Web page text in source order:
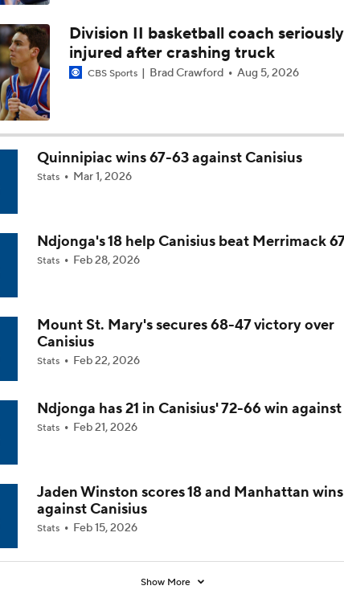
NCAA's 5-For-Five Rule Explained
What The New NCAA 5 Years To Play 5 Rule Means
The NCAA's New Age-Based Five-Year Eligibility Rule
Impact of 5-to-Play-5: International Basketball Transfer
Impact of 5-to-Play-5: Removing Redshirts
What Does Michigan Do After Dusty May's Departure?
Division II basketball coach seriously
injured after crashing truck
CBS Sports Brad Crawford Aug 5, 2026
Quinnipiac wins 67-63 against Canisius
Stats Mar 1, 2026
Ndjonga's 18 help Canisius beat Merrimack
Stats Feb 28, 2026
Mount St. Mary's secures 68-47 victory over
Canisius
Stats Feb 22, 2026
Ndjonga has 21 in Canisius' 72-66 win
Stats Feb 21, 2026
Jaden Winston scores 18 and Manhattan
against Canisius
Stats Feb 15, 2026
Show More